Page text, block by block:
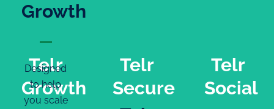
Telr
Growth
Growth
Designed
to help
you scale
Telr
Secure
Telr
Social